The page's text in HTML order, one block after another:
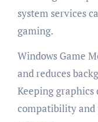
system services
gaming.
Windows Game
and reduces
Keeping
compatibility and